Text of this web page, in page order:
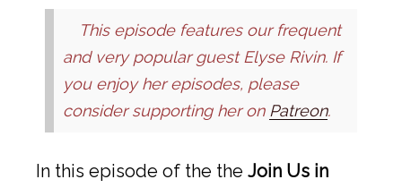
This episode features our frequent
and very popular guest Elyse Rivin. If
you enjoy her episodes, please
consider supporting her on Patreon.
In this episode of the the Join Us in